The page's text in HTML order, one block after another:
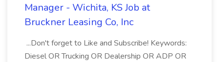
Manager - Wichita, KS Job at
Bruckner Leasing Co, Inc
...Don't forget to Like and Subscribe! Keywords:
Diesel OR Trucking OR Dealership OR ADP OR